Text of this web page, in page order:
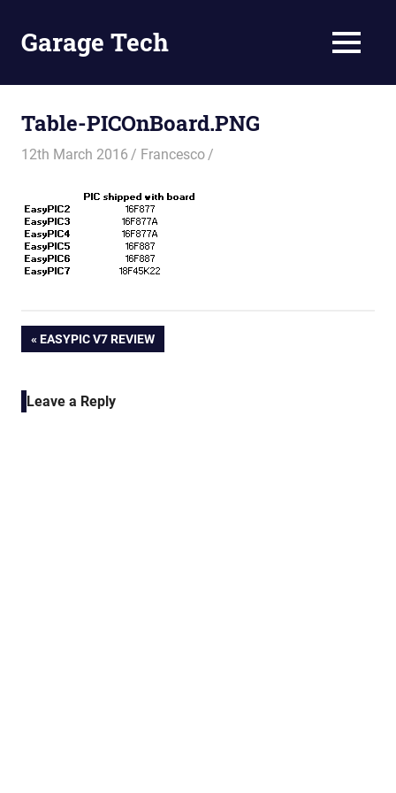
contentGarage Tech
tutorials
MENU
Table-PICOnBoard.PNG
12th March 2016 Francesco
Post
navigation
PREVIOUS
EASYPIC V7 REVIEW
Leave a Reply